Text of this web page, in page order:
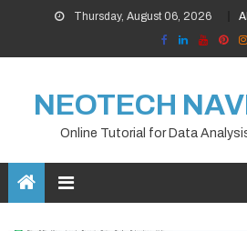
content
Thursday, August 06, 2026
NEOTECH
Online Tutorial for Data